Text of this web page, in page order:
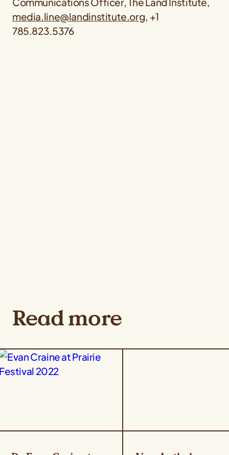
media.line@landinstitute.org, +1
785.823.5376
Read more